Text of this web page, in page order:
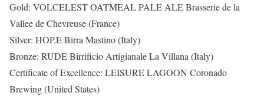
Gold: VOLCELEST OATMEAL PALE ALE Brasserie de la
Vallee de Chevreuse (France)
Silver: HOP.E Birra Mastino (Italy)
Bronze: RUDE Birrificio Artigianale La Villana (Italy)
Certificate of Excellence: LEISURE LAGOON Coronado
Brewing (United States)